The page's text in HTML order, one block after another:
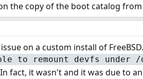
the copy of the boot catalog
on a custom install of
to remount devfs under /
fact, it wasn't and it was due to